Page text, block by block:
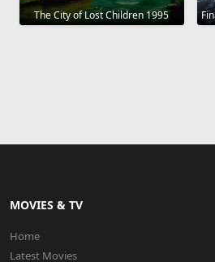
The City of Lost Children 1995
MOVIES & TV
Home
Latest Movies